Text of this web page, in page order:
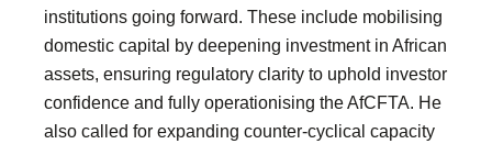
institutions going forward. These include mobilising
domestic capital by deepening investment in African
assets, ensuring regulatory clarity to uphold investor
confidence and fully operationising the AfCFTA. He
also called for expanding counter-cyclical capacity